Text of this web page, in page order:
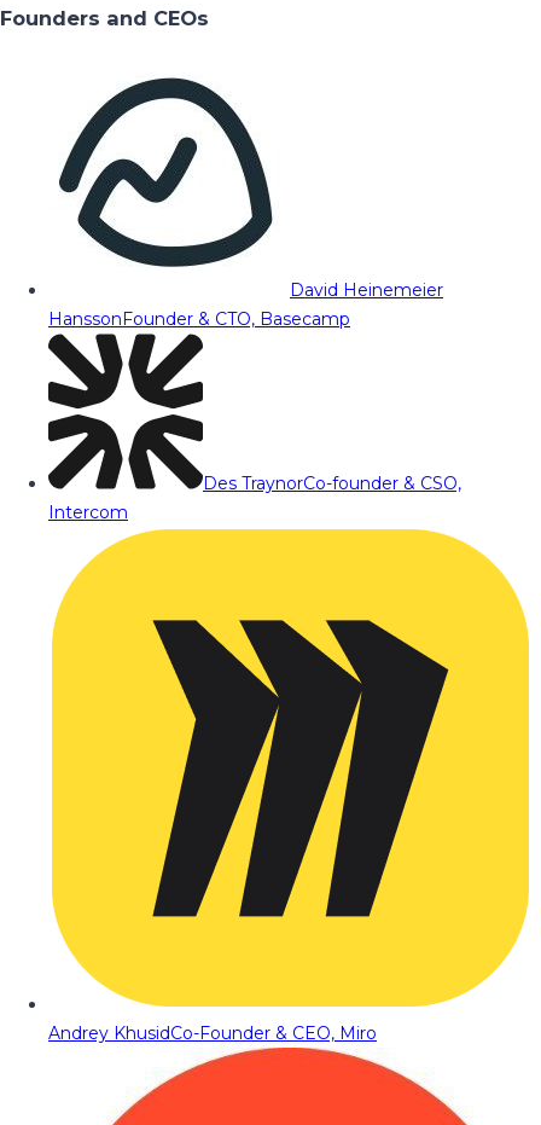
Founders and CEOs
David Heinemeier
HanssonFounder & CTO, Basecamp
Des TraynorCo-founder & CSO,
Intercom
Andrey KhusidCo-Founder & CEO, Miro